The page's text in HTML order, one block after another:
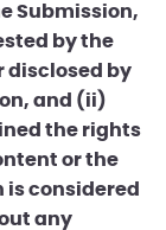
Submission,
by the
disclosed by
and (ii)
the rights
or the
is considered
any